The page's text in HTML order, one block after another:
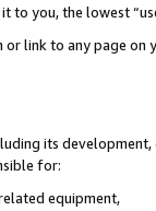
to you, the lowest
or link to any page
its
for:
equipment,